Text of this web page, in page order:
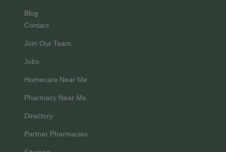
Blog
Contact
Join Our Team
Jobs
Homecare Near Me
Pharmacy Near Me
Directory
Partner Pharmacies